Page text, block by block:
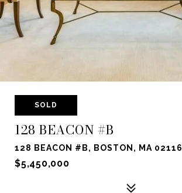
SOLD
128 BEACON #B
128 BEACON #B, BOSTON, MA 02116
$5,450,000